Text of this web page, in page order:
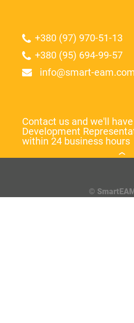
+380 (97) 970-51-13
+380 (95) 694-99-57
info@smart-
Contact us and we'll
Development
within 24 business hours
©